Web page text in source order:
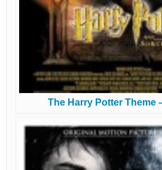
The Harry Potter Theme